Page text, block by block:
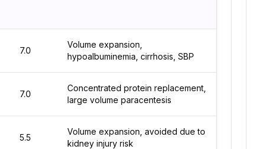
7.0
Volume expansion,
hypoalbuminemia, cirrhosis, SBP
7.0
Concentrated protein replacement,
large volume paracentesis
5.5
Volume expansion, avoided due to
kidney injury risk